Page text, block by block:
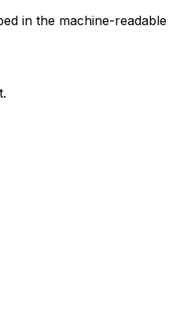
in the machine-